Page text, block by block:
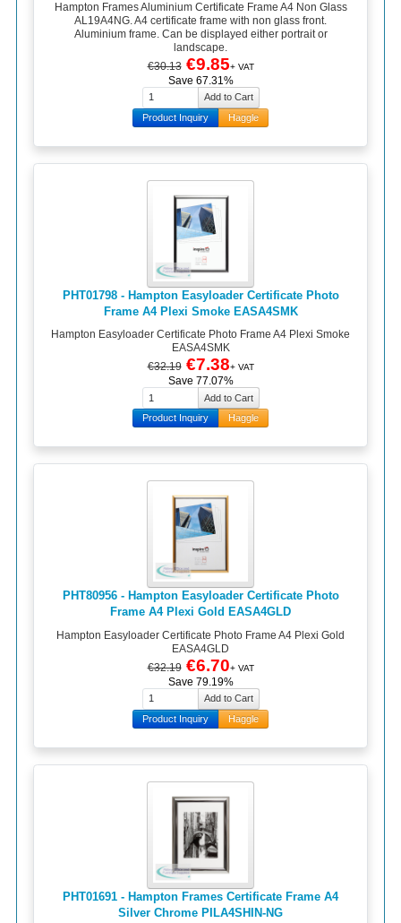
Hampton Frames Aluminium Certificate Frame A4 Non Glass
AL19A4NG. A4 certificate frame with non glass front.
Aluminium frame. Can be displayed either portrait or
landscape.
€30.13 €9.85+ VAT
Save 67.31%
Product Inquiry Haggle
PHT01798 - Hampton Easyloader Certificate Photo
Frame A4 Plexi Smoke EASA4SMK
Hampton Easyloader Certificate Photo Frame A4 Plexi Smoke
EASA4SMK
€32.19 €7.38+ VAT
Save 77.07%
Product Inquiry Haggle
PHT80956 - Hampton Easyloader Certificate Photo
Frame A4 Plexi Gold EASA4GLD
Hampton Easyloader Certificate Photo Frame A4 Plexi Gold
EASA4GLD
€32.19 €6.70+ VAT
Save 79.19%
Product Inquiry Haggle
PHT01691 - Hampton Frames Certificate Frame A4
Silver Chrome PILA4SHIN-NG